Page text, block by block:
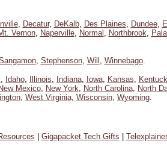
, Decatur, DeKalb, Des Plaines, Dundee,
Vernon, Naperville, Normal , Northbrook,
, Stephenson, Will , Winnebago.
, Idaho, Illinois, Indiana, Iowa, Kansas,
New Mexico, New York, North Carolina, North
, West Virginia, Wisconsin, Wyoming.
Gigapacket Tech Gifts Telexplainer